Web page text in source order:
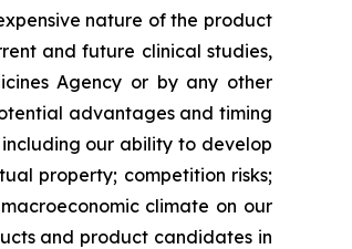
nature of the product
and future clinical studies,
Agency or by any other
advantages and timing
our ability to develop
property; competition risks;
climate on our
and product candidates in